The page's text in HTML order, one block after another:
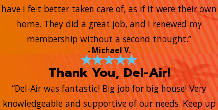
have I felt better taken care of, as if it were their own
home. They did a great job, and I renewed my
membership without a second thought.”
- Michael V.
Thank You, Del-Air!
“Del-Air was fantastic! Big job for big house! Very
knowledgeable and supportive of our needs. Keep up